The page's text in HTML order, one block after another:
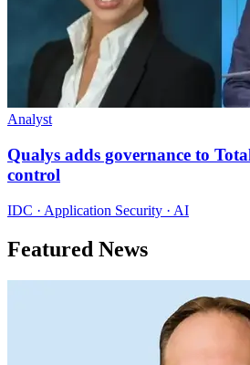
Analyst
Qualys adds governance to
control
IDC · Application Security · AI
Featured News